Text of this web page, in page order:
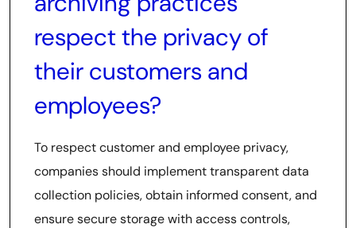
respect the privacy of
their customers and
employees?
To respect customer and employee privacy,
companies should implement transparent data
collection policies, obtain informed consent, and
ensure secure storage with access controls,